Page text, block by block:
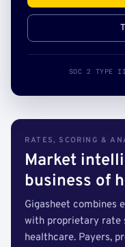
SOC 2 TYPE II
RATES, SCORING &
Market
business of
Gigasheet combines
with proprietary rate
healthcare. Payers,